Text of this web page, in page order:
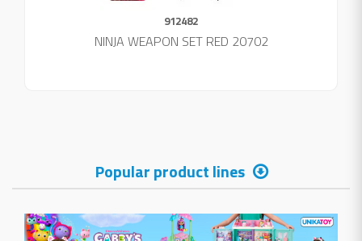
912482
NINJA WEAPON SET RED 20702
Popular product lines